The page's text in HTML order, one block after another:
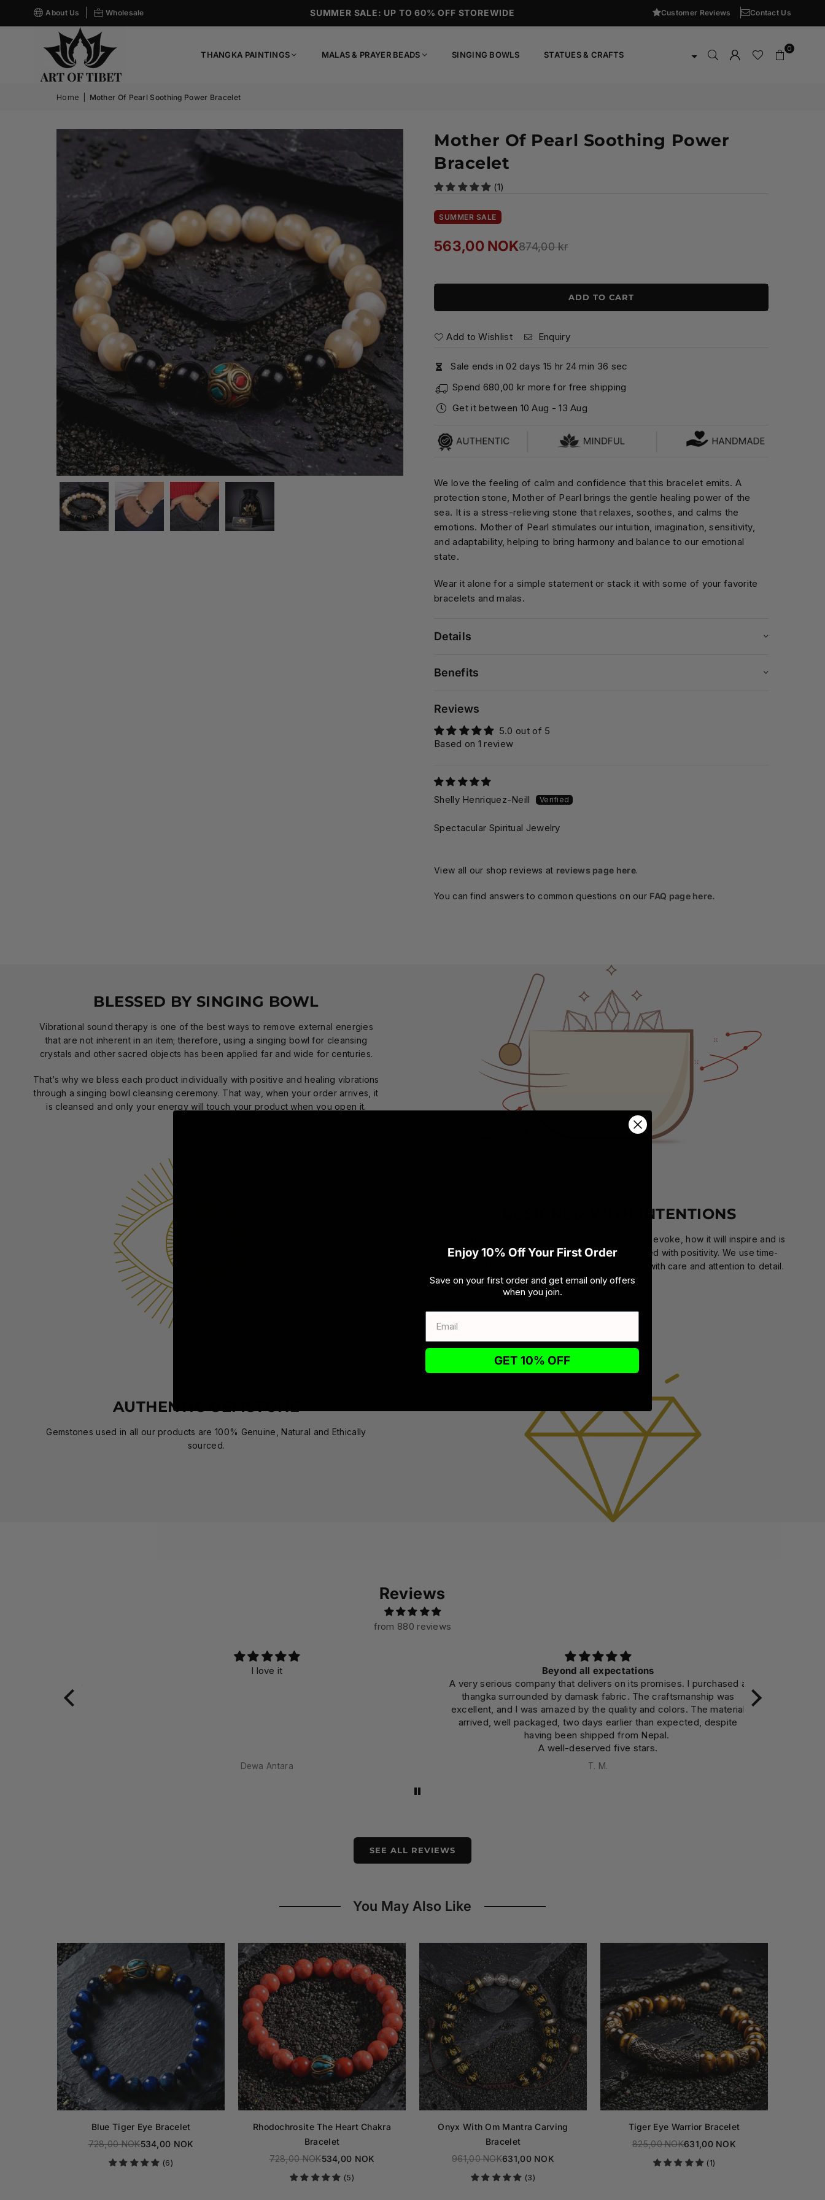
About Us Wholesale SUMMER SALE: UP TO 60% OFF STOREWIDE Customer Reviews Contact Us
THANGKA PAINTINGS MALAS & PRAYER BEADS SINGING BOWLS STATUES & CRAFTS
0
Home Mother Of Pearl Soothing Power Bracelet
Mother Of Pearl Soothing Power
Bracelet
(1)
SUMMER SALE
Regular
563,00 NOK874,00 kr
ADD TO CART
Add to Wishlist Enquiry
Sale ends in 02 days 15 hr 24 min 35 sec
Spend 680,00 kr more for free shipping
Get it between 10 Aug -13 Aug
We love the feeling of calm and confidence that this bracelet emits. A
protection stone, Mother of Pearl brings the gentle healing power of the
sea. It is a stress-relieving stone that relaxes, soothes, and calms the
emotions. Mother of Pearl stimulates our intuition, imagination, sensitivity,
and adaptability, helping to bring harmony and balance to our emotional
state.
Wear it alone for a simple statement or stack it with some of your favorite
bracelets and malas.
Details
Benefits
Reviews
5.0 out of 5
Based on 1 review
Shelly Henriquez-Neill
Spectacular Spiritual Jewelry
View all our shop reviews at reviews page here.
You can find answers to common questions on our FAQ page here.
BLESSED BY SINGING BOWL
Vibrational sound therapy is one of the best ways to remove external energies
that are not inherent in an item; therefore, using a singing bowl for cleansing
crystals and other sacred objects has been applied far and wide for centuries.
That’s why we bless each product individually with positive and healing vibrations
through a singing bowl cleansing ceremony. That way, when your order arrives, it
is cleansed and only your energy will touch your product when you open it.
DESIGNED WITH INTENTIONS
Each design begins as an intention—what it will evoke, how it will inspire and is
brought to fruition by our creative team.Infused with positivity. We use time-
honored handcraft methods to make products with care and attention to detail.
AUTHENTIC GEMSTONE
Gemstones used in all our products are 100% Genuine, Natural and Ethically
sourced.
Reviews
from 880 reviews
I love it
Dewa Antara
Beyond all expectations
A very serious company that delivers on its promises. I purchased a
thangka surrounded by damask fabric. The craftsmanship was
excellent, and I was amazed by the quality and colors. The material
arrived, well packaged, two days earlier than expected, despite
having been shipped from Nepal.
A well-deserved five stars.
SEE ALL REVIEWS
You May Also Like
Blue Tiger Eye Bracelet
Regular
price
728,00 NOK534,00 NOK
(6)
Rhodochrosite The Heart Chakra
Bracelet
Regular
price
728,00 NOK534,00 NOK
(5)
Onyx With Om Mantra Carving
Bracelet
Regular
price
961,00 NOK631,00 NOK
(3)
Tiger Eye Warrior Bracelet
Regular
price
825,00 NOK631,00 NOK
(1)
Enjoy 10% Off Your First Order
Save on your first order and get email only offers
when you join.
GET 10% OFF